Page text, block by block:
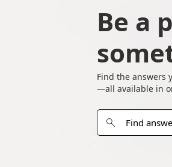
Be a
Find the answers
—all available in